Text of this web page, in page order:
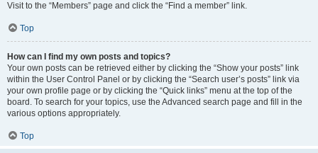
Visit to the “Members” page and click the “Find a member” link.
Top
How can I find my own posts and topics?
Your own posts can be retrieved either by clicking the “Show your posts” link
within the User Control Panel or by clicking the “Search user’s posts” link via
your own profile page or by clicking the “Quick links” menu at the top of the
board. To search for your topics, use the Advanced search page and fill in the
various options appropriately.
Top